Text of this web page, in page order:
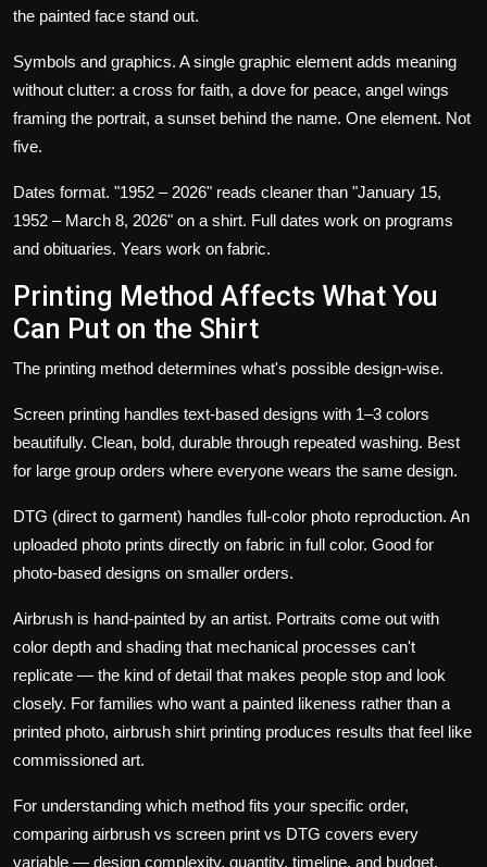
the painted face stand out.
Symbols and graphics. A single graphic element adds meaning
without clutter: a cross for faith, a dove for peace, angel wings
framing the portrait, a sunset behind the name. One element. Not
five.
Dates format. "1952 – 2026" reads cleaner than "January 15,
1952 – March 8, 2026" on a shirt. Full dates work on programs
and obituaries. Years work on fabric.
Printing Method Affects What You
Can Put on the Shirt
The printing method determines what's possible design-wise.
Screen printing handles text-based designs with 1–3 colors
beautifully. Clean, bold, durable through repeated washing. Best
for large group orders where everyone wears the same design.
DTG (direct to garment) handles full-color photo reproduction. An
uploaded photo prints directly on fabric in full color. Good for
photo-based designs on smaller orders.
Airbrush is hand-painted by an artist. Portraits come out with
color depth and shading that mechanical processes can't
replicate — the kind of detail that makes people stop and look
closely. For families who want a painted likeness rather than a
printed photo, airbrush shirt printing produces results that feel like
commissioned art.
For understanding which method fits your specific order,
comparing airbrush vs screen print vs DTG covers every
variable — design complexity, quantity, timeline, and budget.